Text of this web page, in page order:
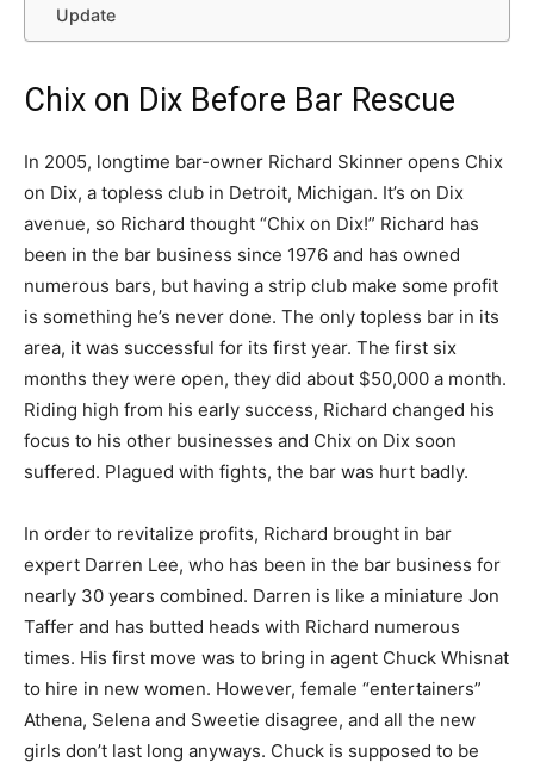
Update
Chix on Dix Before Bar Rescue
In 2005, longtime bar-owner Richard Skinner opens Chix
on Dix, a topless club in Detroit, Michigan. It’s on Dix
avenue, so Richard thought “Chix on Dix!” Richard has
been in the bar business since 1976 and has owned
numerous bars, but having a strip club make some profit
is something he’s never done. The only topless bar in its
area, it was successful for its first year. The first six
months they were open, they did about $50,000 a month.
Riding high from his early success, Richard changed his
focus to his other businesses and Chix on Dix soon
suffered. Plagued with fights, the bar was hurt badly.
In order to revitalize profits, Richard brought in bar
expert Darren Lee, who has been in the bar business for
nearly 30 years combined. Darren is like a miniature Jon
Taffer and has butted heads with Richard numerous
times. His first move was to bring in agent Chuck Whisnat
to hire in new women. However, female “entertainers”
Athena, Selena and Sweetie disagree, and all the new
girls don’t last long anyways. Chuck is supposed to be